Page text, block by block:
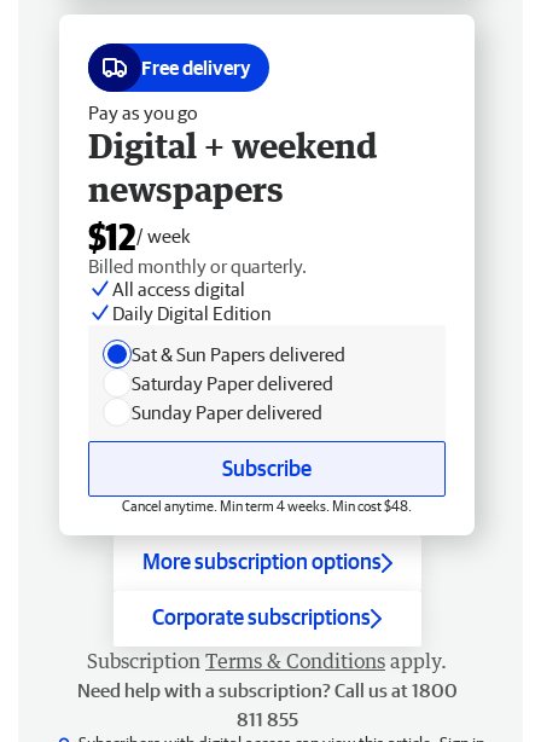
Free delivery
Pay as you go
Digital + weekend
newspapers
$12/ week
Billed monthly or quarterly.
All access digital
Daily Digital Edition
Sat & Sun Papers delivered
Saturday Paper delivered
Sunday Paper delivered
Subscribe
Cancel anytime. Min term 4 weeks. Min cost $48.
More subscription options
Corporate subscriptions
Subscription Terms & Conditions apply.
Need help with a subscription? Call us at 1800
811 855